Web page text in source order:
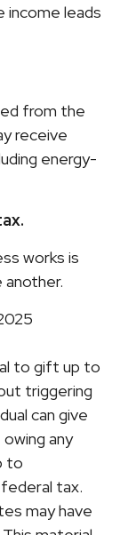
income leads
from the
receive
energy-
works is
another.
to gift up to
triggering
can give
any
to
tax.
may have